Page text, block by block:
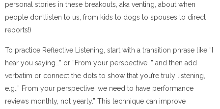
personal stories in these breakouts, aka venting, about when
people don’tlisten to us, from kids to dogs to spouses to direct
reports!)
To practice Reflective Listening, start with a transition phrase like “I
hear you saying…” or “From your perspective…” and then add
verbatim or connect the dots to show that you’re truly listening,
e.g.,” From your perspective, we need to have performance
reviews monthly, not yearly.” This technique can improve